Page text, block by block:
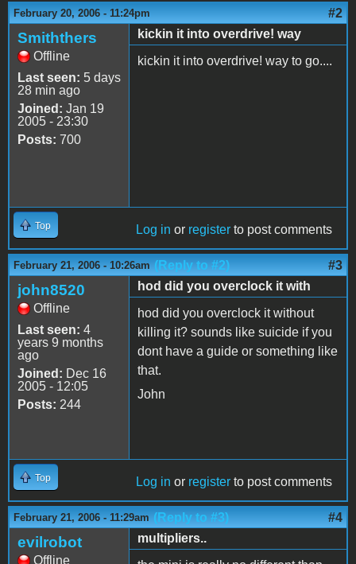
February 20, 2006 - 11:24pm #2
Smiththers
Offline
Last seen: 5 days
28 min ago
Joined: Jan 19
2005 - 23:30
Posts: 700
kickin it into overdrive! way
kickin it into overdrive! way to go....
Top Log in or register to post comments
February 21, 2006 - 10:26am (Reply to #2) #3
john8520
Offline
Last seen: 4
years 9 months
ago
Joined: Dec 16
2005 - 12:05
Posts: 244
hod did you overclock it with
hod did you overclock it without
killing it? sounds like suicide if you
dont have a guide or something like
that.
John
Top Log in or register to post comments
February 21, 2006 - 11:29am (Reply to #3) #4
evilrobot
Offline
multipliers..